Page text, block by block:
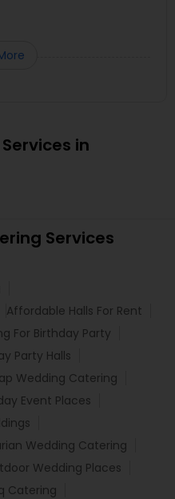
in
Services
Affordable Halls For Rent
For Birthday Party
Party Halls
Wedding Catering
Event Places
Wedding Catering
Wedding Places
Catering